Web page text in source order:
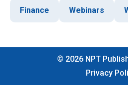
Finance Webinars
© 2026 NPT
Privacy